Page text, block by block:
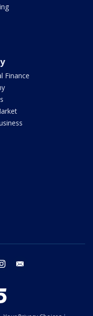
Finance
instagram